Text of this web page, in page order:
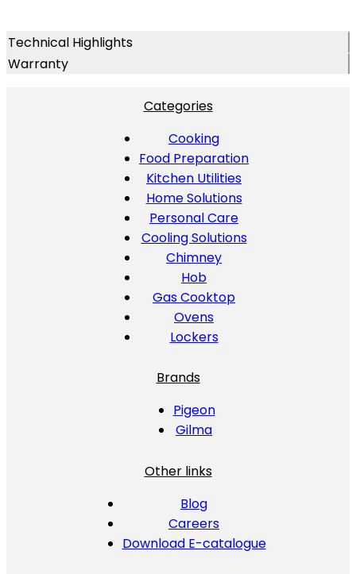
Technical Highlights
Warranty
Categories
Cooking
Food Preparation
Kitchen Utilities
Home Solutions
Personal Care
Cooling Solutions
Chimney
Hob
Gas Cooktop
Ovens
Lockers
Brands
Pigeon
Gilma
Other links
Blog
Careers
Download E-catalogue